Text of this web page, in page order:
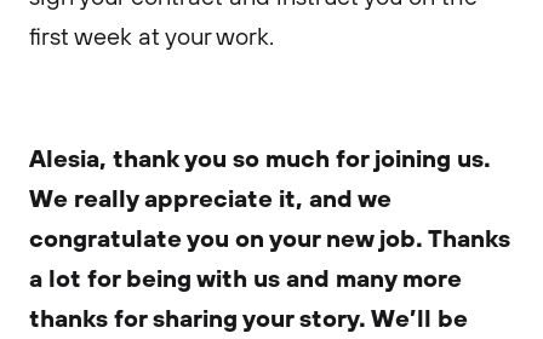
first week at your work.
Alesia, thank you so much for joining us.
We really appreciate it, and we
congratulate you on your new job. Thanks
a lot for being with us and many more
thanks for sharing your story. We’ll be